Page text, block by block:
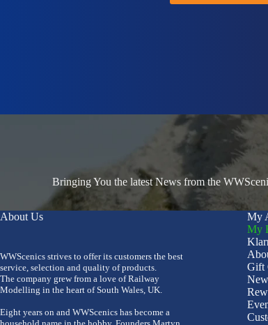
Bringing You the latest News from the
About Us
WWScenics strives to offer its customers the best
service, selection and quality of products.
The company grew from a love of Railway
Modelling in the heart of South Wales, UK.
Eight years on and WWScenics has become a
household name in the hobby. Founders Martyn
My
My
Gift